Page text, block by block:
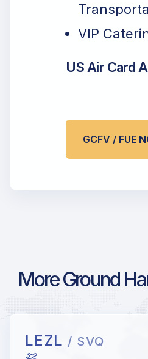
VIP
US Air Card
GCFV / FUE
More Ground
LEZL / SVQ